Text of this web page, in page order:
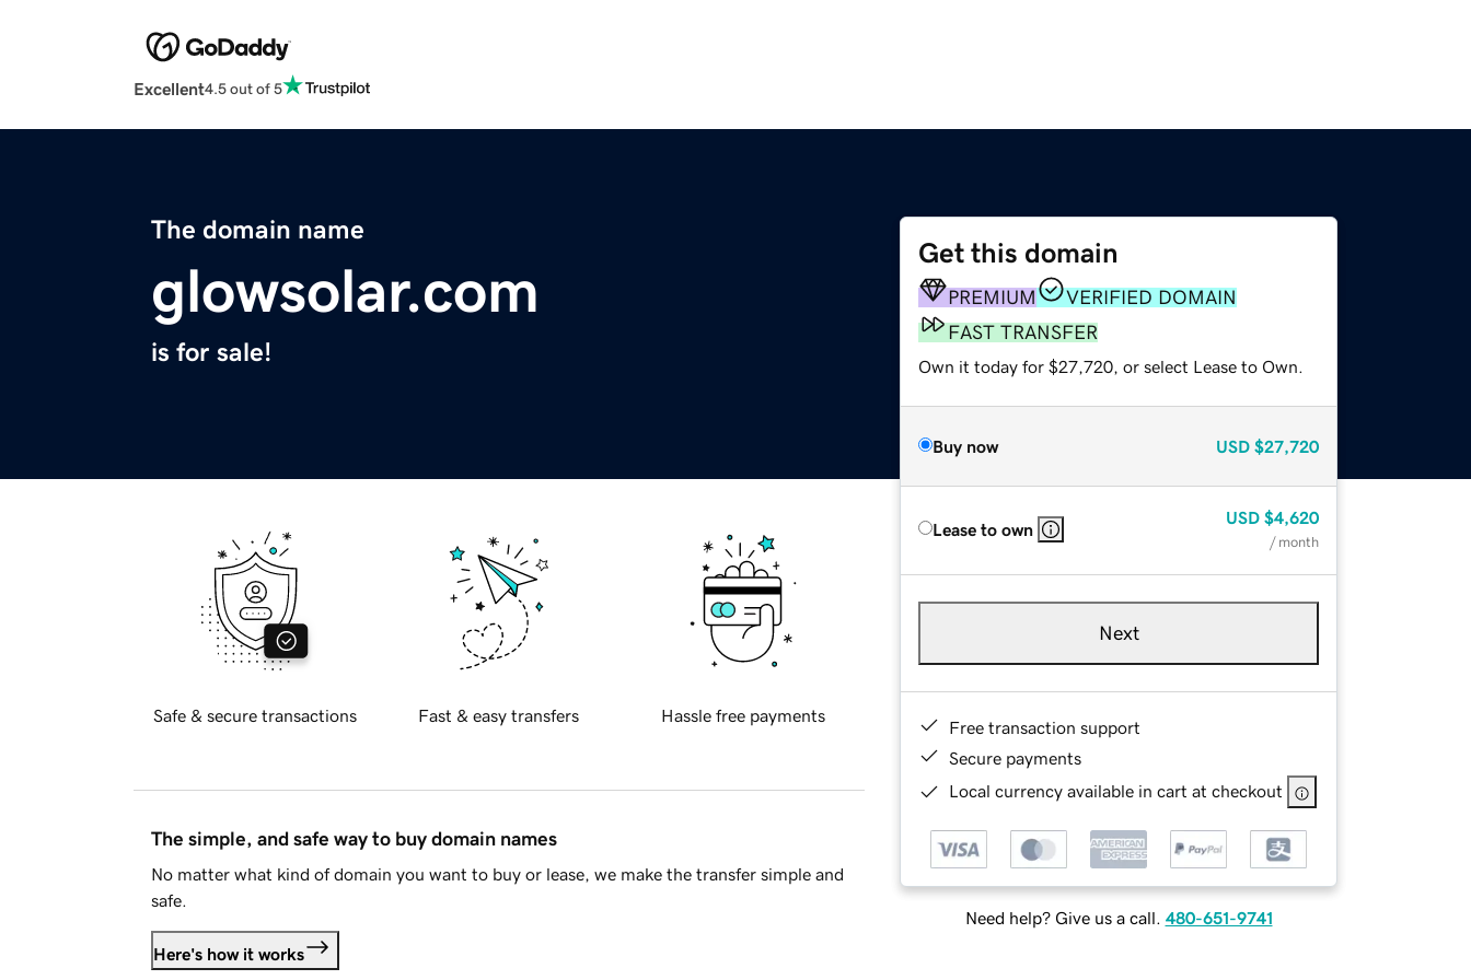
Excellent4.5 out of 5
The domain name
glowsolar.com
is for sale!
Get this domain
PREMIUM
VERIFIED DOMAIN
FAST TRANSFER
Own it today for $27,720, or select Lease to Own.
Buy now USD $27,720
Lease to own
USD $4,620
/ month
Next
Free transaction support
Secure payments
Local currency available in cart at checkout
Need help? Give us a call. 480-651-9741
Safe & secure transactions Fast & easy transfers Hassle free payments
The simple, and safe way to buy domain names
No matter what kind of domain you want to buy or lease, we make the transfer simple and
safe.
Here's how it works